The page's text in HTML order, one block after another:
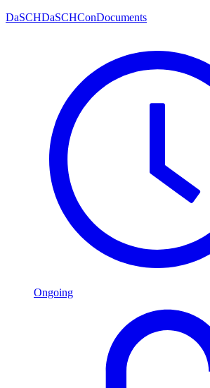
DaSCHDaSCHConDocuments
Ongoing